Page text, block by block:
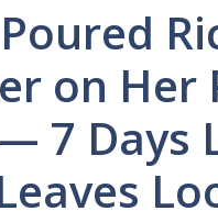
on Her
7 Days